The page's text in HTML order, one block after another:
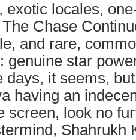
exotic locales,
Chase
and rare,
genuine star
days, it seems,
having an
screen, look no
Shahrukh